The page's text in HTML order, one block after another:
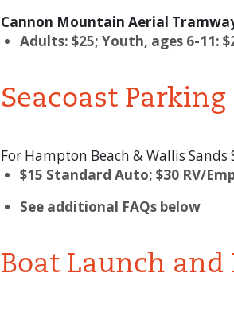
Cannon Mountain Aerial
Adults: $25; Youth, ages 6-11:
Seacoast Parking
For Hampton Beach & Wallis Sands
$15 Standard Auto; $30 RV/
See additional FAQs below
Boat Launch and